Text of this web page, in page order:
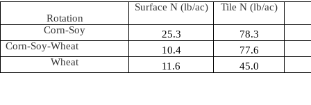
Rotation
Surface N (lb/ac) Tile N (lb/ac)
Corn-Soy 25.3
78.3
Corn-Soy-Wheat
10.4
77.6
Wheat
11.6 45.0